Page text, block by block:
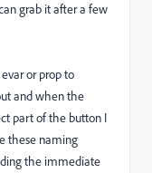
grab it after a few
or prop to
and when the
part of the button I
these naming
the immediate